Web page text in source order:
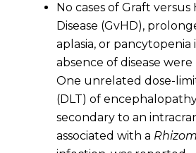
No cases of Graft versus
Disease (GvHD),
aplasia, or pancytopenia
absence of disease
One unrelated dose-
(DLT) of
secondary to an
associated with a